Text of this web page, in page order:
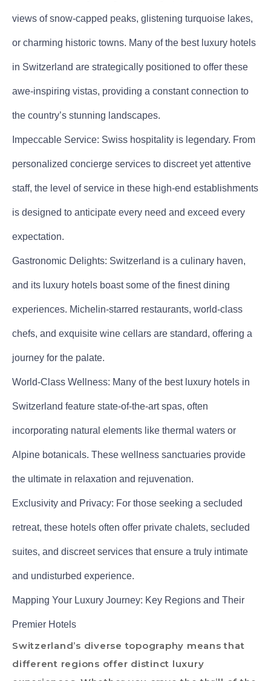
views of snow-capped peaks, glistening turquoise lakes,
or charming historic towns. Many of the best luxury hotels
in Switzerland are strategically positioned to offer these
awe-inspiring vistas, providing a constant connection to
the country’s stunning landscapes.
Impeccable Service: Swiss hospitality is legendary. From
personalized concierge services to discreet yet attentive
staff, the level of service in these high-end establishments
is designed to anticipate every need and exceed every
expectation.
Gastronomic Delights: Switzerland is a culinary haven,
and its luxury hotels boast some of the finest dining
experiences. Michelin-starred restaurants, world-class
chefs, and exquisite wine cellars are standard, offering a
journey for the palate.
World-Class Wellness: Many of the best luxury hotels in
Switzerland feature state-of-the-art spas, often
incorporating natural elements like thermal waters or
Alpine botanicals. These wellness sanctuaries provide
the ultimate in relaxation and rejuvenation.
Exclusivity and Privacy: For those seeking a secluded
retreat, these hotels often offer private chalets, secluded
suites, and discreet services that ensure a truly intimate
and undisturbed experience.
Mapping Your Luxury Journey: Key Regions and Their
Premier Hotels
Switzerland’s diverse topography means that
different regions offer distinct luxury